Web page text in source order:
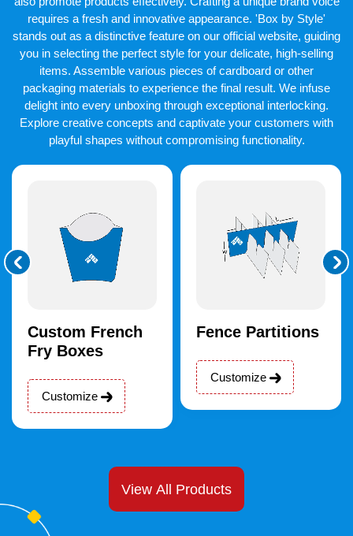
requires a fresh and innovative appearance. 'Box by Style'
stands out as a distinctive feature on our official website, guiding
you in selecting the perfect style for your delicate, high-selling
items. Assemble various pieces of cardboard or other
packaging materials to experience the final result. We infuse
delight into every unboxing through exceptional interlocking.
Explore creative concepts and captivate your customers with
playful shapes without compromising functionality.
Custom French
Fry Boxes
Customize
Fence Partitions
Customize
View All Products